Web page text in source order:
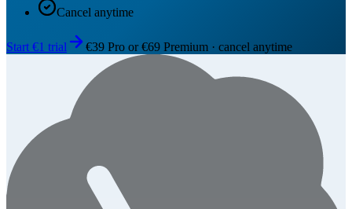
Cancel anytime
Start €1 trial €39 Pro or €69 Premium · cancel anytime